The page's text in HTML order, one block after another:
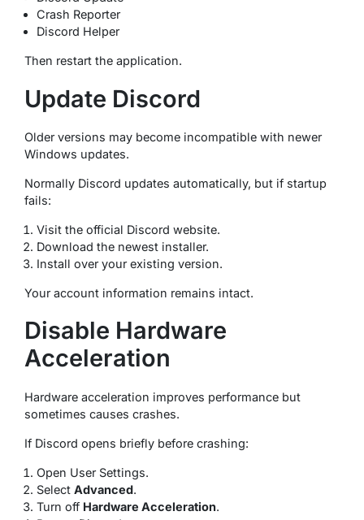
Crash Reporter
Discord Helper
Then restart the application.
Update Discord
Older versions may become incompatible with newer
Windows updates.
Normally Discord updates automatically, but if startup
fails:
Visit the official Discord website.
Download the newest installer.
Install over your existing version.
Your account information remains intact.
Disable Hardware
Acceleration
Hardware acceleration improves performance but
sometimes causes crashes.
If Discord opens briefly before crashing:
Open User Settings.
Select Advanced.
Turn off Hardware Acceleration.